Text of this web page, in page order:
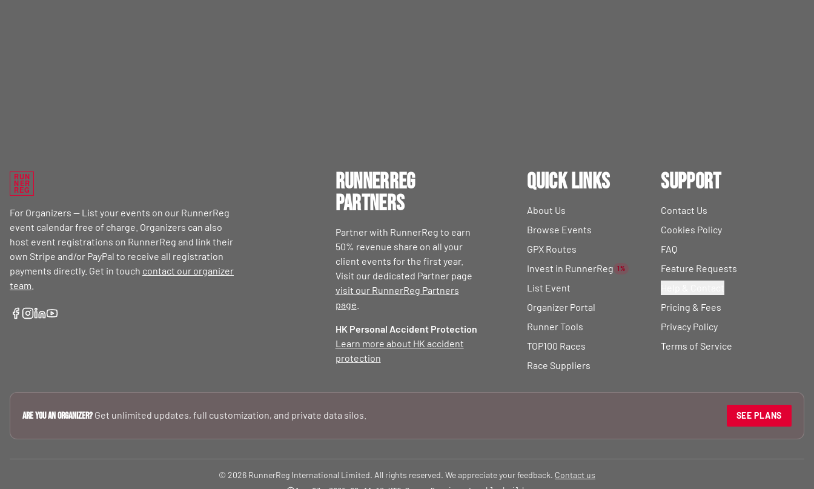
RUN
NER
REG
For Organizers — List your events on our RunnerReg
event calendar free of charge. Organizers can also
host event registrations on RunnerReg and link their
own Stripe and/or PayPal to receive all registration
payments directly. Get in touch contact our organizer
team
RunnerReg
Partners
Partner with RunnerReg to earn
50% revenue share on all your
client events for the first year.
Visit our dedicated Partner page
visit our RunnerReg Partners
page
HK Personal Accident Protection
Learn more about HK accident
protection
Quick Links
About Us
Browse Events
GPX Routes
Invest in RunnerReg
1%
List Event
Organizer Portal
Runner Tools
TOP100 Races
Race Suppliers
Support
Contact Us
Cookies Policy
FAQ
Feature Requests
Pricing & Fees
Privacy Policy
Terms of Service
Are you an Organizer? Get unlimited updates, full customization, and private data silos. SEE PLANS
© 2026 RunnerReg International Limited. All rights reserved. We appreciate your feedback. Contact us